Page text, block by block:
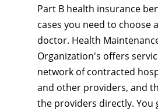
Part B health insurance
cases you need to choose
doctor. Health
Organization's offers
network of contracted
and other providers, and
the providers directly. You